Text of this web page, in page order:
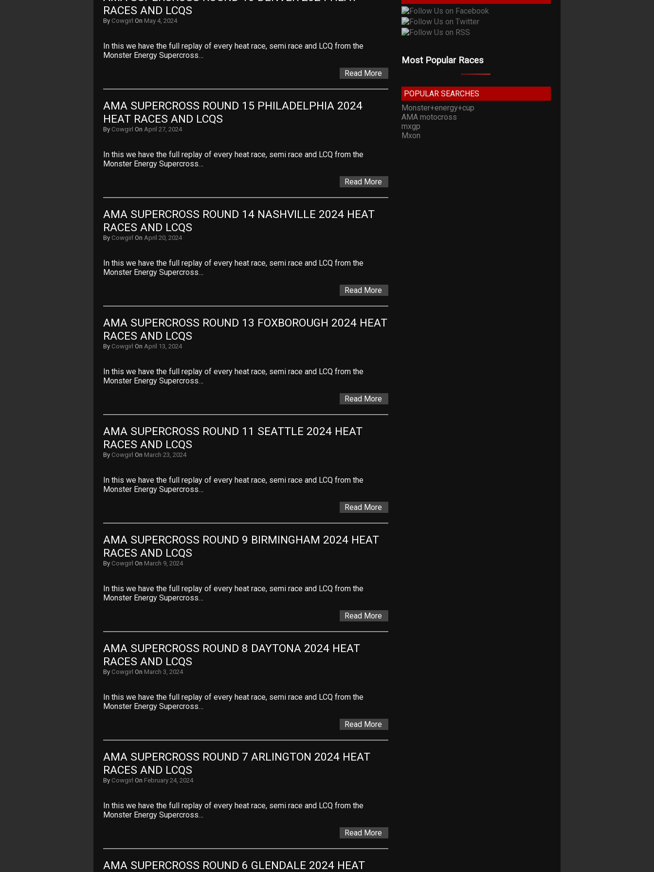
RACES AND LCQS
By Cowgirl On May 4, 2024
In this we have the full replay of every heat race, semi race and LCQ from the
Monster Energy Supercross…
Read More
AMA SUPERCROSS ROUND 15 PHILADELPHIA 2024
HEAT RACES AND LCQS
By Cowgirl On April 27, 2024
In this we have the full replay of every heat race, semi race and LCQ from the
Monster Energy Supercross…
Read More
AMA SUPERCROSS ROUND 14 NASHVILLE 2024 HEAT
RACES AND LCQS
By Cowgirl On April 20, 2024
In this we have the full replay of every heat race, semi race and LCQ from the
Monster Energy Supercross…
Read More
AMA SUPERCROSS ROUND 13 FOXBOROUGH 2024 HEAT
RACES AND LCQS
By Cowgirl On April 13, 2024
In this we have the full replay of every heat race, semi race and LCQ from the
Monster Energy Supercross…
Read More
AMA SUPERCROSS ROUND 11 SEATTLE 2024 HEAT
RACES AND LCQS
By Cowgirl On March 23, 2024
In this we have the full replay of every heat race, semi race and LCQ from the
Monster Energy Supercross…
Read More
AMA SUPERCROSS ROUND 9 BIRMINGHAM 2024 HEAT
RACES AND LCQS
By Cowgirl On March 9, 2024
In this we have the full replay of every heat race, semi race and LCQ from the
Monster Energy Supercross…
Read More
AMA SUPERCROSS ROUND 8 DAYTONA 2024 HEAT
RACES AND LCQS
By Cowgirl On March 3, 2024
In this we have the full replay of every heat race, semi race and LCQ from the
Monster Energy Supercross…
Read More
AMA SUPERCROSS ROUND 7 ARLINGTON 2024 HEAT
RACES AND LCQS
By Cowgirl On February 24, 2024
In this we have the full replay of every heat race, semi race and LCQ from the
Monster Energy Supercross…
Read More
AMA SUPERCROSS ROUND 6 GLENDALE 2024 HEAT
Most Popular Races
POPULAR SEARCHES
Monster+energy+cup
AMA motocross
mxgp
Mxon